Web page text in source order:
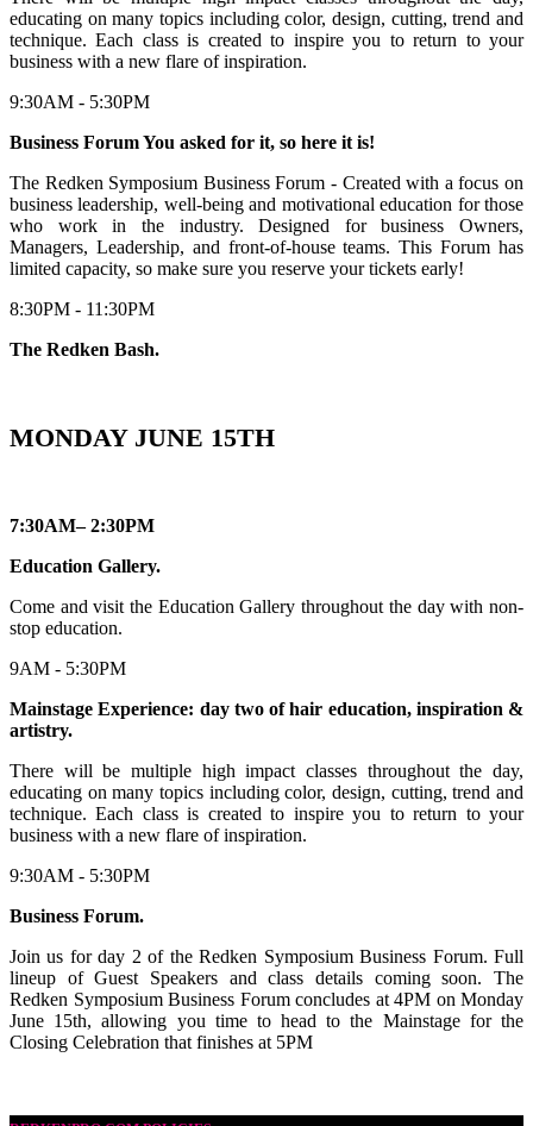
educating on many topics including color, design, cutting, trend and
technique. Each class is created to inspire you to return to your
business with a new flare of inspiration.
9:30AM - 5:30PM
Business Forum You asked for it, so here it is!
The Redken Symposium Business Forum - Created with a focus on
business leadership, well-being and motivational education for those
who work in the industry. Designed for business Owners,
Managers, Leadership, and front-of-house teams. This Forum has
limited capacity, so make sure you reserve your tickets early!
8:30PM - 11:30PM
The Redken Bash.
MONDAY JUNE 15TH
7:30AM– 2:30PM
Education Gallery.
Come and visit the Education Gallery throughout the day with non-
stop education.
9AM - 5:30PM
Mainstage Experience: day two of hair education, inspiration &
artistry.
There will be multiple high impact classes throughout the day,
educating on many topics including color, design, cutting, trend and
technique. Each class is created to inspire you to return to your
business with a new flare of inspiration.
9:30AM - 5:30PM
Business Forum.
Join us for day 2 of the Redken Symposium Business Forum. Full
lineup of Guest Speakers and class details coming soon. The
Redken Symposium Business Forum concludes at 4PM on Monday
June 15th, allowing you time to head to the Mainstage for the
Closing Celebration that finishes at 5PM